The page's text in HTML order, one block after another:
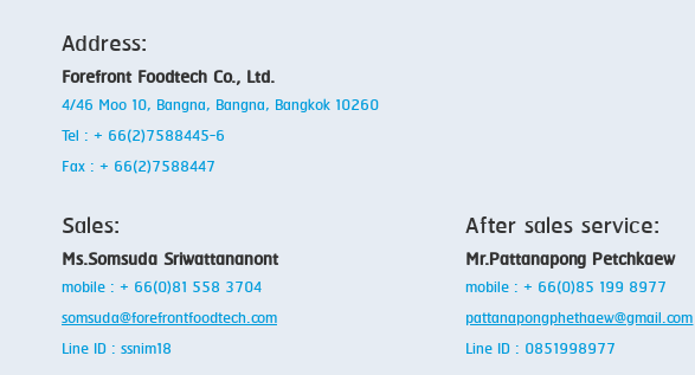
Address:
Forefront Foodtech Co., Ltd.
4/46 Moo 10, Bangna, Bangna, Bangkok 10260
Tel : + 66(2)7588445-6
Fax : + 66(2)7588447
Sales:
Ms.Somsuda Sriwattananont
mobile : + 66(0)81 558 3704
somsuda@forefrontfoodtech.com
Line ID : ssnim18
After sales service:
Mr.Pattanapong Petchkaew
mobile : + 66(0)85 199 8977
pattanapongphethaew@gmail.com
Line ID : 0851998977